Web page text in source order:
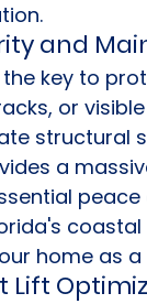
and
key to
or
structural
a
home as
Lift